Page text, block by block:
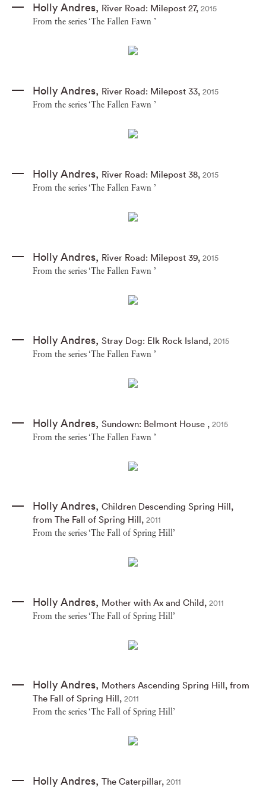
Holly Andres, River Road: Milepost 27, 2015
From the series ‘The Fallen Fawn ’
Holly Andres, River Road: Milepost 33, 2015
From the series ‘The Fallen Fawn ’
Holly Andres, River Road: Milepost 38, 2015
From the series ‘The Fallen Fawn ’
Holly Andres, River Road: Milepost 39, 2015
From the series ‘The Fallen Fawn ’
Holly Andres, Stray Dog: Elk Rock Island, 2015
From the series ‘The Fallen Fawn ’
Holly Andres, Sundown: Belmont House , 2015
From the series ‘The Fallen Fawn ’
Holly Andres, Children Descending Spring Hill,
from The Fall of Spring Hill, 2011
From the series ‘The Fall of Spring Hill’
Holly Andres, Mother with Ax and Child, 2011
From the series ‘The Fall of Spring Hill’
Holly Andres, Mothers Ascending Spring Hill, from
The Fall of Spring Hill, 2011
From the series ‘The Fall of Spring Hill’
Holly Andres, The Caterpillar, 2011